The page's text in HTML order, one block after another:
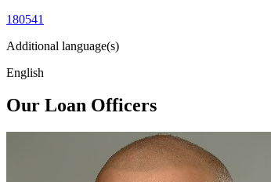
180541
Additional language(s)
English
Our Loan Officers